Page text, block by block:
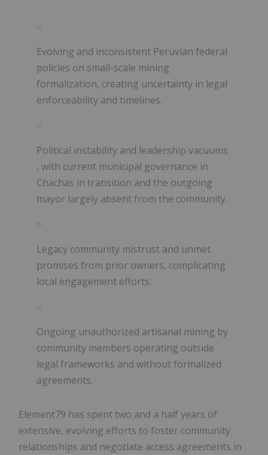
Evolving and inconsistent Peruvian federal
policies on small-scale mining
formalization, creating uncertainty in legal
enforceability and timelines.
Political instability and leadership vacuums
, with current municipal governance in
Chachas in transition and the outgoing
mayor largely absent from the community.
Legacy community mistrust and unmet
promises from prior owners, complicating
local engagement efforts.
Ongoing unauthorized artisanal mining by
community members operating outside
legal frameworks and without formalized
agreements.
Element79 has spent two and a half years of
extensive, evolving efforts to foster community
relationships and negotiate access agreements in